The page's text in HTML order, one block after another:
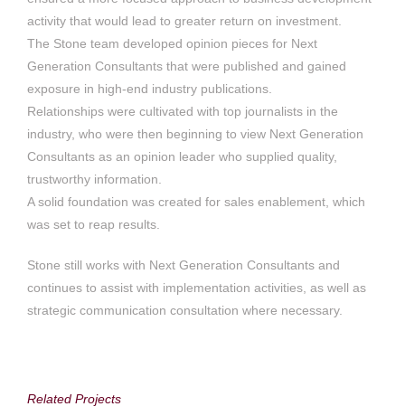
activity that would lead to greater return on investment.
The Stone team developed opinion pieces for Next
Generation Consultants that were published and gained
exposure in high-end industry publications.
Relationships were cultivated with top journalists in the
industry, who were then beginning to view Next Generation
Consultants as an opinion leader who supplied quality,
trustworthy information.
A solid foundation was created for sales enablement, which
was set to reap results.
Stone still works with Next Generation Consultants and
continues to assist with implementation activities, as well as
strategic communication consultation where necessary.
Related Projects
Africa